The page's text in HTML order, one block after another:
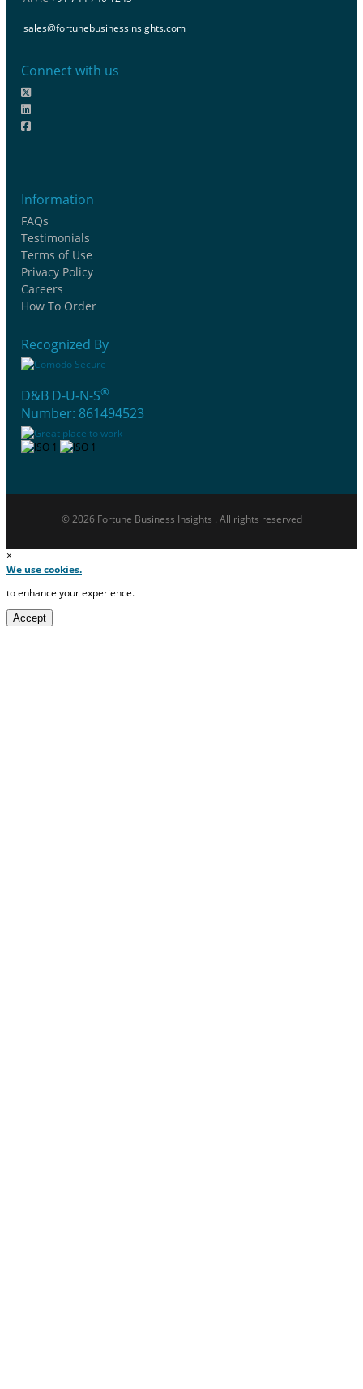
sales@fortunebusinessinsights.com
Connect with us
Information
FAQs
Testimonials
Terms of Use
Privacy Policy
Careers
How To Order
Recognized By
D&B D-U-N-S®
Number: 861494523
© 2026 Fortune Business Insights . All rights reserved
×
We use cookies.
to enhance your experience.
Accept